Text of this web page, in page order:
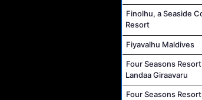
Finolhu, a Seaside
Resort
Fiyavalhu Maldives
Four Seasons
Landaa Giraavaru
Four Seasons